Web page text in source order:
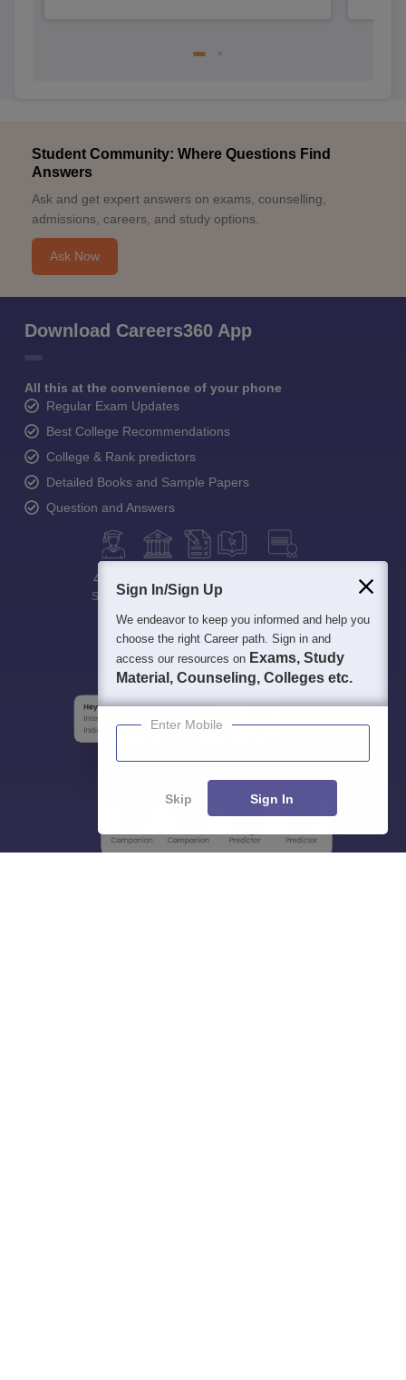
Student Community: Where Questions Find
Answers
Ask and get expert answers on exams, counselling,
admissions, careers, and study options.
Ask Now
Download Careers360 App
All this at the convenience of your phone
Regular Exam Updates
Best College Recommendations
College & Rank predictors
Detailed Books and Sample Papers
Question and Answers
400M+
StudentsCollegesExamseBooks
Sign In/Sign Up
We endeavor to keep you informed and help you
choose the right Career path. Sign in and
access our resources on Exams, Study
Material, Counseling, Colleges etc.
Enter Mobile
Skip Sign In